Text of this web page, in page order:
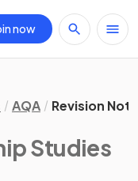
now
AQA Revision
Studies